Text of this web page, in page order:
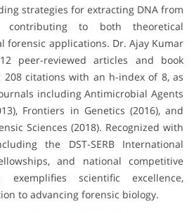
strategies for extracting DNA from
contributing to both theoretical
forensic applications. Dr. Ajay Kumar
peer-reviewed articles and book
208 citations with an h-index of 8, as
including Antimicrobial Agents
Frontiers in Genetics (2016), and
Sciences (2018). Recognized with
the DST-SERB International
and national competitive
scientific excellence,
to advancing forensic biology.